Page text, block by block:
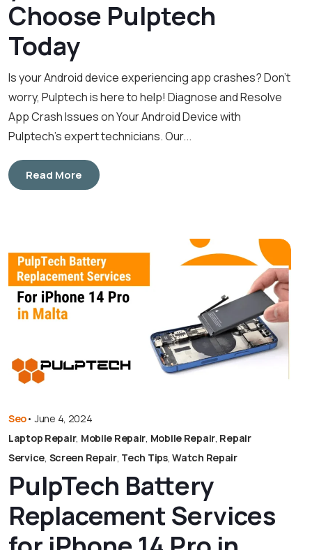
Choose Pulptech
Today
Is your Android device experiencing app crashes? Don’t
worry, Pulptech is here to help! Diagnose and Resolve
App Crash Issues on Your Android Device with
Pulptech’s expert technicians. Our...
Read More
Seo• June 4, 2024
Laptop Repair, Mobile Repair, Mobile Repair, Repair
Service, Screen Repair, Tech Tips,Watch Repair
PulpTech Battery
Replacement Services